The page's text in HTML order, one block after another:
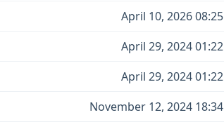
April 10, 2026 08:25
April 29, 2024 01:22
April 29, 2024 01:22
November 12, 2024 18:34